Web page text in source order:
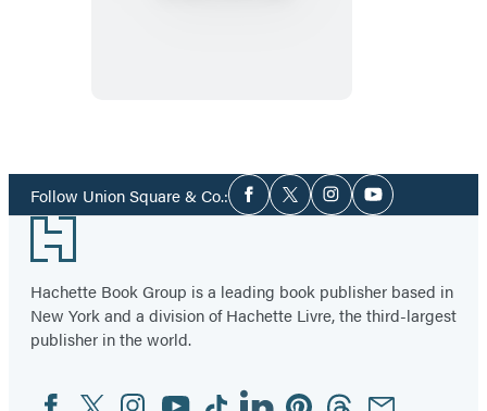
Follow Union Square & Co.:Social
Media
Facebook
TwitterInstagramYouTube
Footer
Hachette Book Group is a leading book publisher based in
New York and a division of Hachette Livre, the third-largest
publisher in the world.
Social
FacebookTwitterInstagram
YouTubeTiktokLinkedinPinterestThreadsEmail